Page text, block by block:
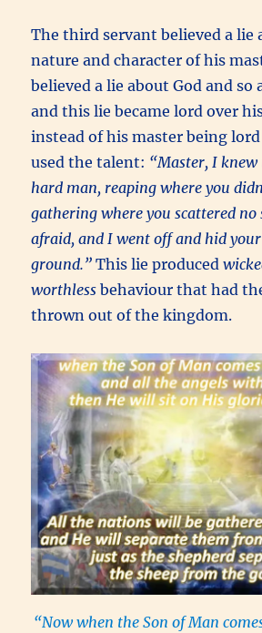
The third servant believed a lie
nature and character of his
believed a lie about God and
and this lie became lord over
instead of his master being
used the talent: “Master, I
hard man, reaping where you
gathering where you scattered no
afraid, and I went off and hid
ground.” This lie produced
worthless behaviour that had
thrown out of the kingdom.
“Now when the Son of Man